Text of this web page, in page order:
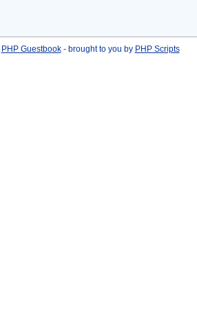
PHP Guestbook- brought to you by PHP Scripts